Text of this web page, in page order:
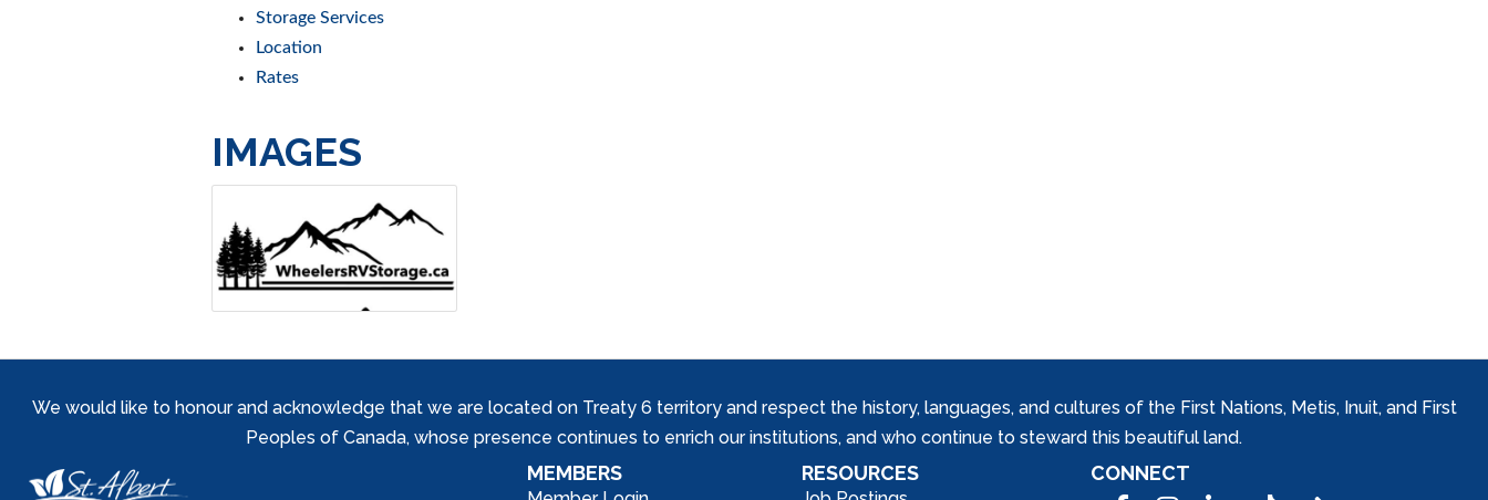
Storage Services
Location
Rates
IMAGES
We would like to honour and acknowledge that we are located on Treaty 6 territory and respect the history, languages, and cultures of the First Nations, Metis, Inuit, and First
Peoples of Canada, whose presence continues to enrich our institutions, and who continue to steward this beautiful land.
MEMBERS RESOURCES CONNECT